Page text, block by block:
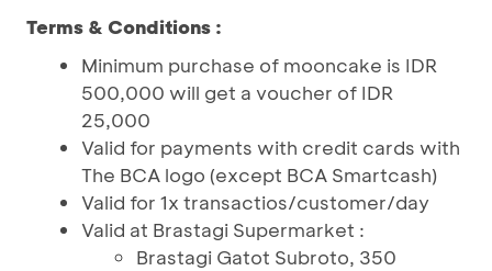
Terms & Conditions :
Minimum purchase of mooncake is IDR
500,000 will get a voucher of IDR
25,000
Valid for payments with credit cards with
The BCA logo (except BCA Smartcash)
Valid for 1x transactios/customer/day
Valid at Brastagi Supermarket :
Brastagi Gatot Subroto, 350